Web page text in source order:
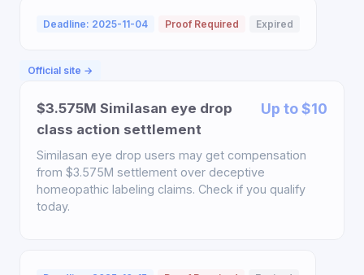
Deadline: 2025-11-04 Proof Required Expired
Official site →
$3.575M Similasan eye drop
class action settlement
Up to $10
Similasan eye drop users may get compensation
from $3.575M settlement over deceptive
homeopathic labeling claims. Check if you qualify
today.